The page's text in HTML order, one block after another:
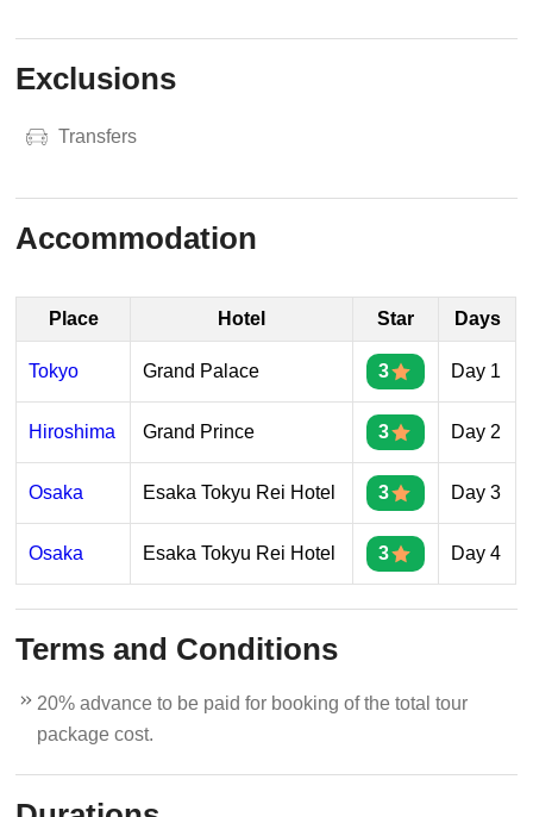
Exclusions
Transfers
Accommodation
Place Hotel Star Days
Tokyo Grand Palace 3 Day 1
Hiroshima Grand Prince 3 Day 2
Osaka Esaka Tokyu Rei Hotel 3 Day 3
Osaka Esaka Tokyu Rei Hotel 3 Day 4
Terms and Conditions
20% advance to be paid for booking of the total tour
package cost.